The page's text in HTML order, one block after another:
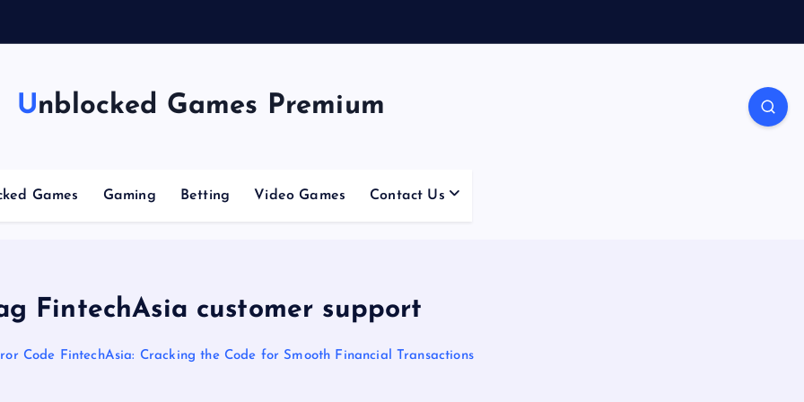
Unblocked Games Premium
Games Gaming Betting Video Games Contact Us
FintechAsia customer support
Code FintechAsia: Cracking the Code for Smooth Financial Transactions